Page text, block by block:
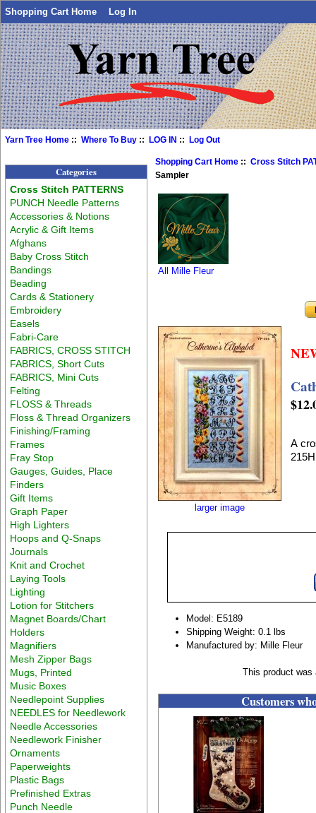
Shopping Cart Home Log In
Yarn Tree Home ::Where To Buy ::LOG IN ::Log Out
Categories
Cross Stitch PATTERNS
PUNCH Needle Patterns
Accessories & Notions
Acrylic & Gift Items
Afghans
Baby Cross Stitch
Bandings
Beading
Cards & Stationery
Embroidery
Easels
Fabri-Care
FABRICS, CROSS STITCH
FABRICS, Short Cuts
FABRICS, Mini Cuts
Felting
FLOSS & Threads
Floss & Thread Organizers
Finishing/Framing
Frames
Fray Stop
Gauges, Guides, Place
Finders
Gift Items
Graph Paper
High Lighters
Hoops and Q-Snaps
Journals
Knit and Crochet
Laying Tools
Lighting
Lotion for Stitchers
Magnet Boards/Chart
Holders
Magnifiers
Mesh Zipper Bags
Mugs, Printed
Music Boxes
Needlepoint Supplies
NEEDLES for Needlework
Needle Accessories
Needlework Finisher
Ornaments
Paperweights
Plastic Bags
Prefinished Extras
Punch Needle
Shopping Cart Home ::Cross Stitch
Sampler
All Mille Fleur
larger image
A
Model: E5189
Shipping Weight: 0.1 lbs
Manufactured by: Mille Fleur
This product was
Customers